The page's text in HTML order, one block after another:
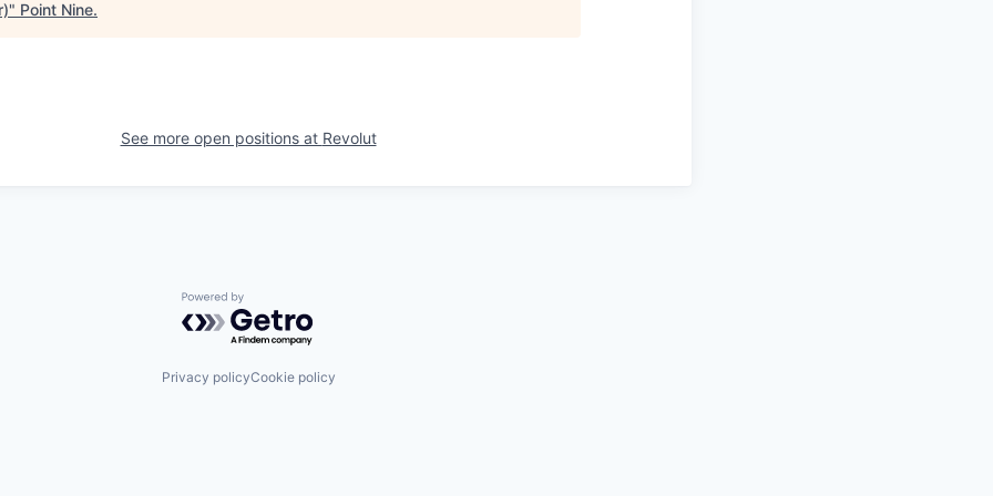
" Point Nine.
See more open positions at Revolut
Powered by Getro.com
Privacy policyCookie policy